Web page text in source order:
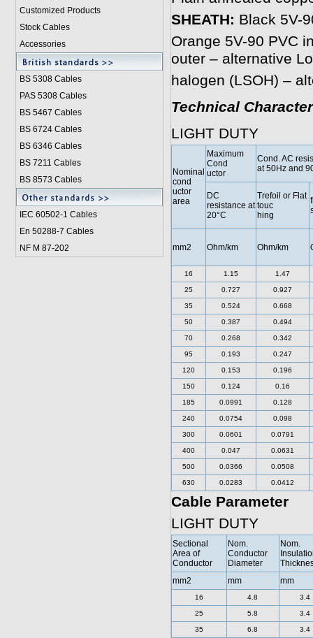
Customized Products
Stock Cables
Accessories
BS 5308 Cables
PAS 5308 Cables
BS 5467 Cables
BS 6724 Cables
BS 6346 Cables
BS 7211 Cables
BS 8573 Cables
IEC 60502-1 Cables
En 50288-7 Cables
NF M 87-202
SHEATH: Black 5V-
Orange 5V-90 PVC
outer – alternative
halogen (LSOH) –
Technical
LIGHT DUTY
Nominal
cond
uctor
area
Maximum
Cond
uctor
Cond. AC
at 50Hz and
DC
resistance at
20°C
Trefoil or Flat
touc
hing
mm2 Ohm/km Ohm/km
16 1.15 1.47
25 0.727 0.927
35 0.524 0.668
50 0.387 0.494
70 0.268 0.342
95 0.193 0.247
120 0.153 0.196
150 0.124 0.16
185 0.0991 0.128
240 0.0754 0.098
300 0.0601 0.0791
400 0.047 0.0631
500 0.0366 0.0508
630 0.0283 0.0412
Cable Parameter
LIGHT DUTY
Sectional
Area of
Conductor
Nom.
Conductor
Diameter
Nom.
mm2
mm mm
16 4.8 3.4
25 5.8 3.4
35 6.8 3.4